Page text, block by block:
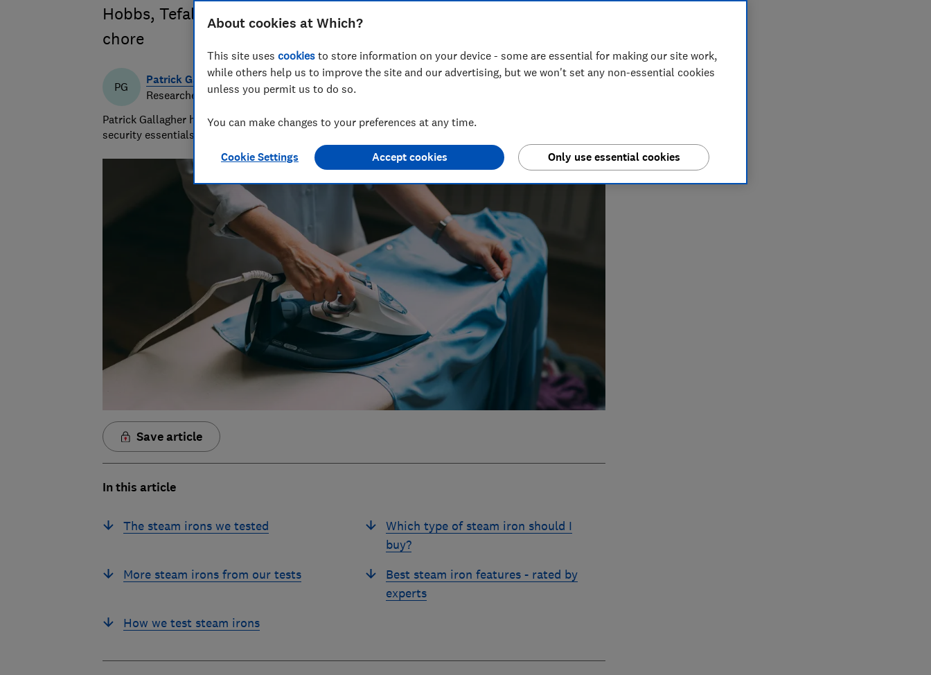
Hobbs, Tefal and more to see which make laundry days less of a
chore
PG
Patrick Gallagher
Researcher & writer
Patrick Gallagher has a decade of experience testing products from kitchen appliances to home
security essentials, focusing on what matters most.
Save article
In this article
The steam irons we tested
More steam irons from our tests
How we test steam irons
Which type of steam iron should I
buy?
Best steam iron features - rated by
experts
About cookies at Which?
This site uses cookies to store information on your device - some are essential for making our site work,
while others help us to improve the site and our advertising, but we won't set any non-essential cookies
unless you permit us to do so.
You can make changes to your preferences at any time.
Cookie Settings Only use essential cookies
Accept cookies